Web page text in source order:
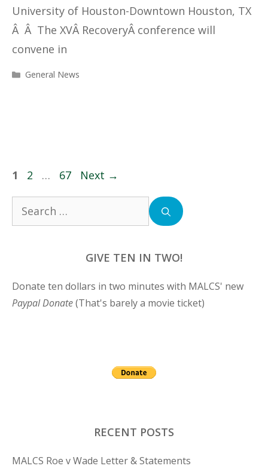
University of Houston-Downtown Houston, TX
Â Â The XVÂ RecoveryÂ conference will
convene in
Categories
General News
Page
1 Page
2 … Page
67 Next →
Search
GIVE TEN IN TWO!
Donate ten dollars in two minutes with MALCS' new
Paypal Donate(That's barely a movie ticket)
RECENT POSTS
MALCS Roe v Wade Letter & Statements